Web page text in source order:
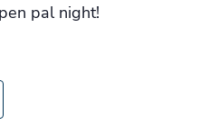
pal night!